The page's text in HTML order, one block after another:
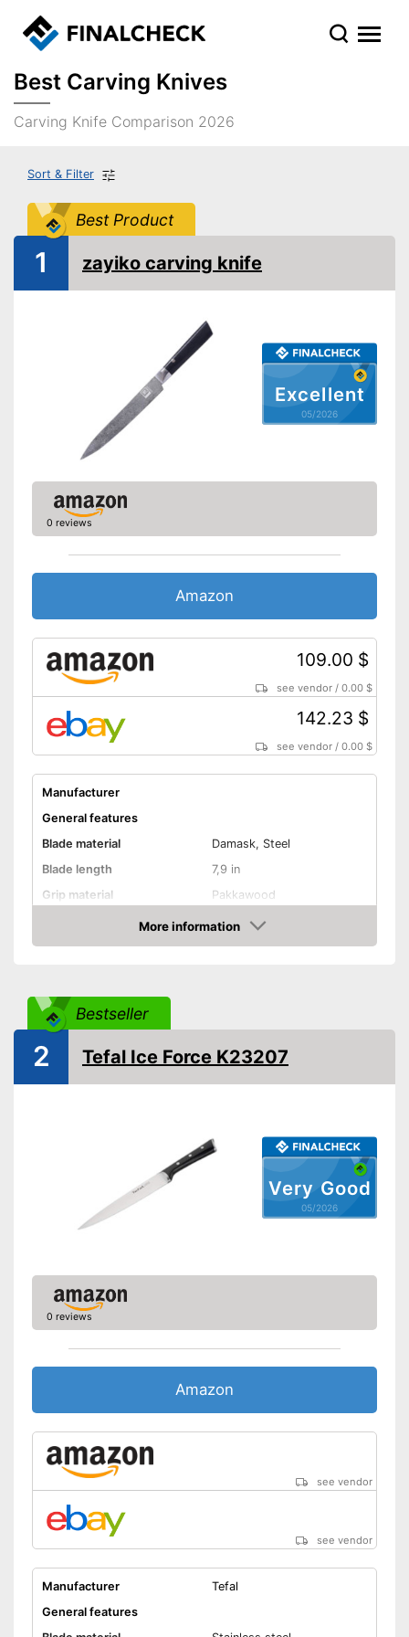
Best Carving Knives
Carving Knife Comparison 2026
Sort & Filter
Best Product
Excellent
05/2026
1 zayiko carving knife
0 reviews
Amazon
109.00 $
see vendor /0.00 $
142.23 $
see vendor /0.00 $
Manufacturer
General features
Blade material
Damask, Steel
Blade length
7,9 in
Grip material
Pakkawood
6,2 oz
Product properties
Forged
Dishwasher-safe
Anti-rust
More information
Amazon
Bestseller
Very Good
05/2026
2 Tefal Ice Force K23207
0 reviews
Amazon
see vendor
see vendor
Manufacturer
Tefal
General features